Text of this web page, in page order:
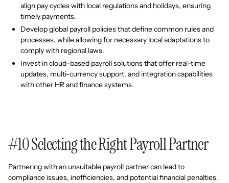
align pay cycles with local regulations and holidays, ensuring
timely payments.
Develop global payroll policies that define common rules and
processes, while allowing for necessary local adaptations to
comply with regional laws.
Invest in cloud-based payroll solutions that offer real-time
updates, multi-currency support, and integration capabilities
with other HR and finance systems.
#10 Selecting the Right Payroll Partner
Partnering with an unsuitable payroll partner can lead to
compliance issues, inefficiencies, and potential financial penalties.